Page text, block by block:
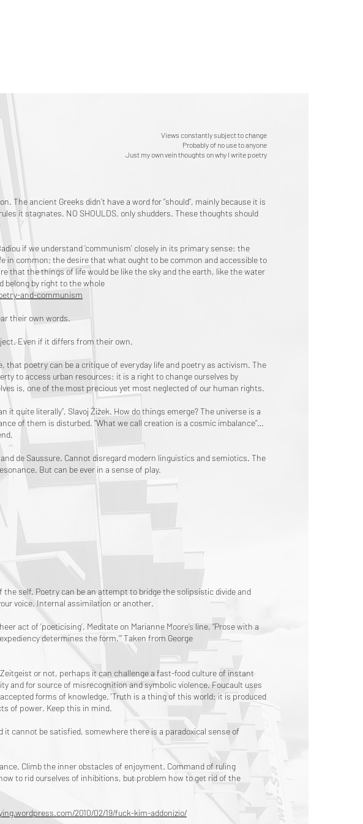
Views constantly subject to change
Probably of no use to anyone
Just my own vein thoughts on why I write poetry
The ancient Greeks didn’t have a word for “should”, mainly because it is
it stagnates. NO SHOULDS, only shudders. These thoughts should
if we understand ‘communism’ closely in its primary sense: the
in common; the desire that what ought to be common and accessible to
that the things of life would be like the sky and the earth, like the water
belong by right to the whole
and-communism
their own words.
Even if it differs from their own.
that poetry can be a critique of everyday life and poetry as activism. The
to access urban resources: it is a right to change ourselves by
is, one of the most precious yet most neglected of our human rights.
it quite literally”, Slavoj Žižek. How do things emerge? The universe is a
of them is disturbed. “What we call creation is a cosmic imbalance”…
de Saussure. Cannot disregard modern linguistics and semiotics. The
But can be ever in a sense of play.
self. Poetry can be an attempt to bridge the solipsistic divide and
voice. Internal assimilation or another.
act of ‘poeticising’. Meditate on Marianne Moore’s line, “Prose with a
determines the form.’” Taken from George
or not, perhaps it can challenge a fast-food culture of instant
and for source of misrecognition and symbolic violence. Foucault uses
forms of knowledge. 'Truth is a thing of this world: it is produced
of power. Keep this in mind.
cannot be satisfied, somewhere there is a paradoxical sense of
Climb the inner obstacles of enjoyment. Command of ruling
to rid ourselves of inhibitions, but problem how to get rid of the
2010/02/19/fuck-kim-addonizio/